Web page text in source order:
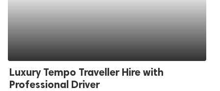
Luxury Tempo Traveller Hire with
Professional Driver